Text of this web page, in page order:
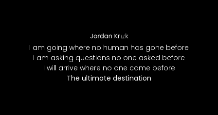
I am going where no human has gone before
I am asking questions no one asked before
I will arrive where no one came before
The ultimate destination